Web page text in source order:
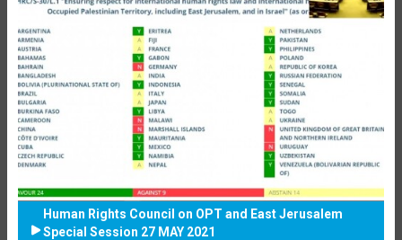
Human Rights Council on OPT and East Jerusalem
Special Session 27 MAY 2021